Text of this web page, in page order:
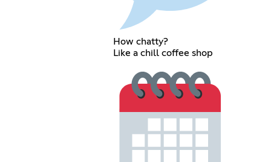
How chatty?
Like a chill coffee shop